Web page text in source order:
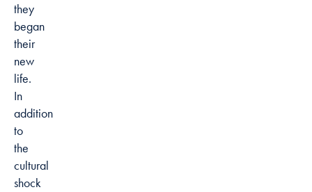
they
began
their
new
life.
In
addition
to
the
cultural
shock